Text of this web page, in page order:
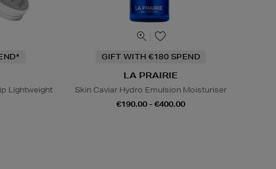
Lightweight
GIFT WITH €180 SPEND
LA PRAIRIE
Skin Caviar Hydro Emulsion Moisturiser
€190.00 - €400.00